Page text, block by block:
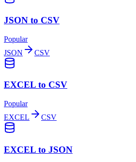
JSON to CSV
Popular
JSON
CSV
EXCEL to CSV
Popular
EXCEL
CSV
EXCEL to JSON